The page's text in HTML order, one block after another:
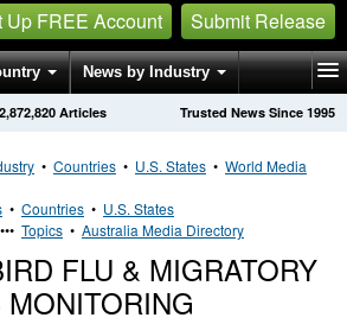
Up FREE Account Submit Release
News by Industry
Releases Trusted News Since 1995
Articles
• Countries • U.S. States • World Media
• Countries • U.S. States
••• Topics • Australia Media Directory
FLU & MIGRATORY